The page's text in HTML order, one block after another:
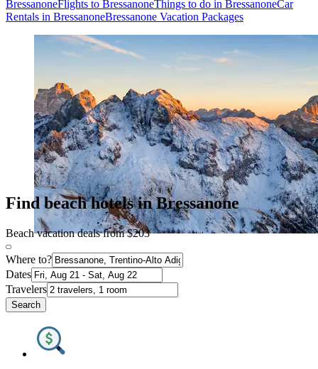
BressanoneFlights to BressanoneThings to do in BressanoneCar
Rentals in BressanoneBressanone Vacation Packages
Find beach hotels in Bressanone
Beach vacation deals from $203
Where to?
Dates
Travelers
Search